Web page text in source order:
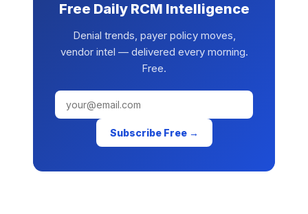
Free Daily RCM Intelligence
Denial trends, payer policy moves,
vendor intel — delivered every morning.
Free.
Subscribe Free →